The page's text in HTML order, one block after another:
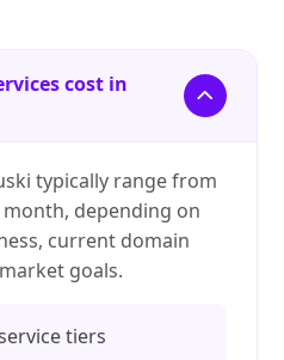
cost in
typically range from
month, depending on
current domain
goals.
tiers